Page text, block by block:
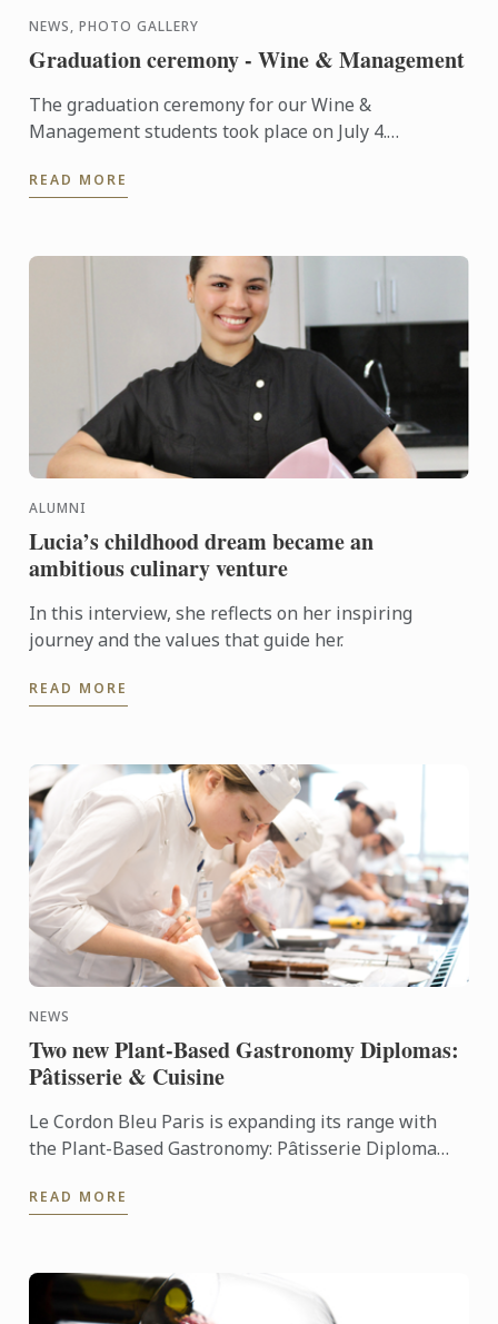
NEWS, PHOTO GALLERY
Graduation ceremony - Wine & Management
The graduation ceremony for our Wine &
Management students took place on July 4.
deserved success!
READ MORE
ALUMNI
Lucia’s childhood dream became an
ambitious culinary venture
In this interview, she reflects on her inspiring
journey and the values that guide her.
READ MORE
NEWS
Two new Plant-Based Gastronomy Diplomas:
Pâtisserie & Cuisine
Le Cordon Bleu Paris is expanding its range with
the Plant-Based Gastronomy: Pâtisserie Diploma
two innovative ...
READ MORE